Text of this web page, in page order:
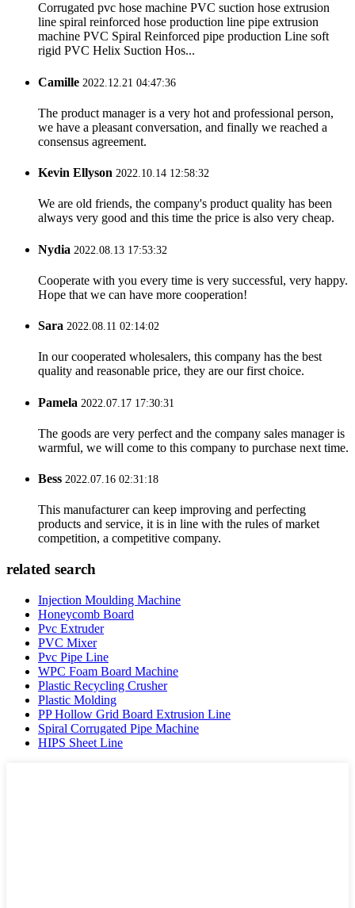
Corrugated pvc hose machine PVC suction hose extrusion
line spiral reinforced hose production line pipe extrusion
machine PVC Spiral Reinforced pipe production Line soft
rigid PVC Helix Suction Hos...
Camille 2022.12.21 04:47:36
The product manager is a very hot and professional person,
we have a pleasant conversation, and finally we reached a
consensus agreement.
Kevin Ellyson 2022.10.14 12:58:32
We are old friends, the company's product quality has been
always very good and this time the price is also very cheap.
Nydia 2022.08.13 17:53:32
Cooperate with you every time is very successful, very happy.
Hope that we can have more cooperation!
Sara 2022.08.11 02:14:02
In our cooperated wholesalers, this company has the best
quality and reasonable price, they are our first choice.
Pamela 2022.07.17 17:30:31
The goods are very perfect and the company sales manager is
warmful, we will come to this company to purchase next time.
Bess 2022.07.16 02:31:18
This manufacturer can keep improving and perfecting
products and service, it is in line with the rules of market
competition, a competitive company.
related search
Injection Moulding Machine
Honeycomb Board
Pvc Extruder
PVC Mixer
Pvc Pipe Line
WPC Foam Board Machine
Plastic Recycling Crusher
Plastic Molding
PP Hollow Grid Board Extrusion Line
Spiral Corrugated Pipe Machine
HIPS Sheet Line